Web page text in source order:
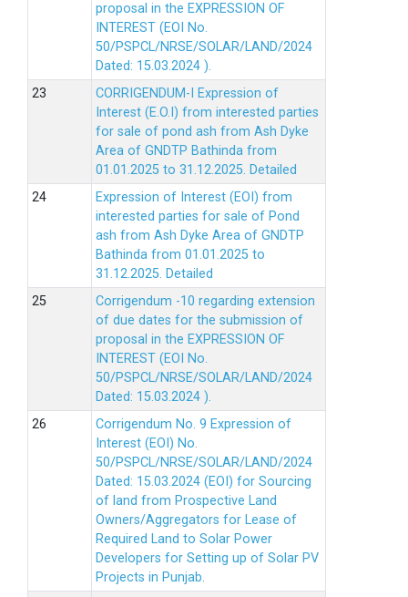
proposal in the EXPRESSION OF
INTEREST (EOI No.
50/PSPCL/NRSE/SOLAR/LAND/2024
Dated: 15.03.2024 ).
CORRIGENDUM-I Expression of
Interest (E.O.I) from interested parties
for sale of pond ash from Ash Dyke
Area of GNDTP Bathinda from
01.01.2025 to 31.12.2025. Detailed
Expression of Interest (EOI) from
interested parties for sale of Pond
ash from Ash Dyke Area of GNDTP
Bathinda from 01.01.2025 to
31.12.2025. Detailed
Corrigendum -10 regarding extension
of due dates for the submission of
proposal in the EXPRESSION OF
INTEREST (EOI No.
50/PSPCL/NRSE/SOLAR/LAND/2024
Dated: 15.03.2024 ).
Corrigendum No. 9 Expression of
Interest (EOI) No.
50/PSPCL/NRSE/SOLAR/LAND/2024
Dated: 15.03.2024 (EOI) for Sourcing
of land from Prospective Land
Owners/Aggregators for Lease of
Required Land to Solar Power
Developers for Setting up of Solar PV
Projects in Punjab.